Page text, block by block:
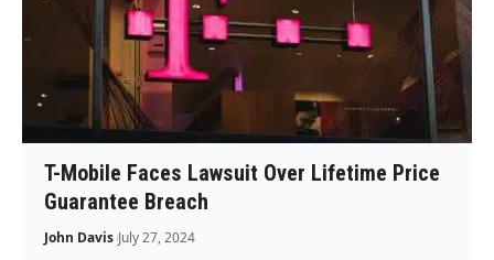
T-Mobile Faces Lawsuit Over Lifetime Price
Guarantee Breach
John Davis July 27, 2024